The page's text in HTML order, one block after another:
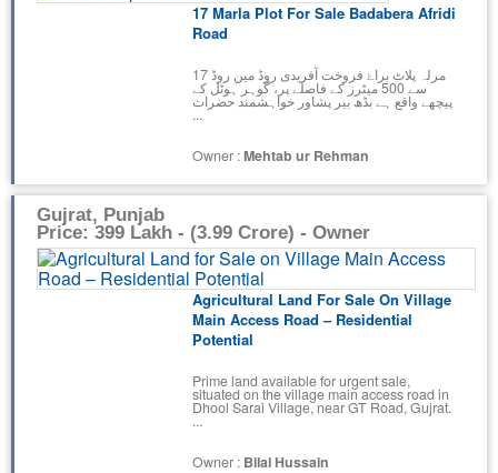
17 Marla Plot For Sale Badabera Afridi
Road
17 مرلہ پلاٹ براۓ فروخت آفریدی روڈ مین روڈ
سے 500 میٹرز کے فاصلے پر، گوہر ہوٹل کے
پیچھے واقع ہے بڈھ بیر پشاور خواہشمند حضرات
...
Owner :Mehtab ur Rehman
Gujrat, Punjab
Price: 399 Lakh - (3.99 Crore) - Owner
Agricultural Land For Sale On Village
Main Access Road – Residential
Potential
Prime land available for urgent sale,
situated on the village main access road in
Dhool Sarai Village, near GT Road, Gujrat.
...
Owner : Bilal Hussain